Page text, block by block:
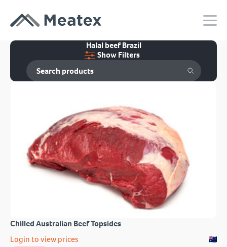
Halal beef Brazil
Show Filters
Chilled Australian Beef Topsides
Login to view prices